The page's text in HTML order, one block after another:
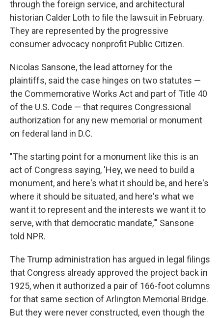
through the foreign service, and architectural
historian Calder Loth to file the lawsuit in February.
They are represented by the progressive
consumer advocacy nonprofit Public Citizen.
Nicolas Sansone, the lead attorney for the
plaintiffs, said the case hinges on two statutes —
the Commemorative Works Act and part of Title 40
of the U.S. Code — that requires Congressional
authorization for any new memorial or monument
on federal land in D.C.
"The starting point for a monument like this is an
act of Congress saying, 'Hey, we need to build a
monument, and here's what it should be, and here's
where it should be situated, and here's what we
want it to represent and the interests we want it to
serve, with that democratic mandate,'" Sansone
told NPR.
The Trump administration has argued in legal filings
that Congress already approved the project back in
1925, when it authorized a pair of 166-foot columns
for that same section of Arlington Memorial Bridge.
But they were never constructed, even though the